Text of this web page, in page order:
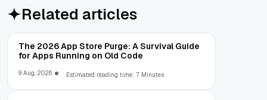
Related articles
The 2026 App Store Purge: A Survival Guide
for Apps Running on Old Code
9 Aug, 2026 Estimated reading time: 7 Minutes